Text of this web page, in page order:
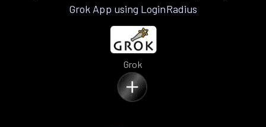
Grok App using LoginRadius
Grok